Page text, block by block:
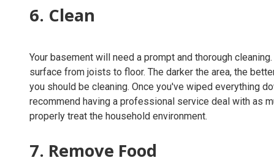
6. Clean
Your basement will need a prompt and thorough
surface from joists to floor. The darker the area, the
you should be cleaning. Once you've wiped everything
recommend having a professional service deal with as
properly treat the household environment.
7. Remove Food